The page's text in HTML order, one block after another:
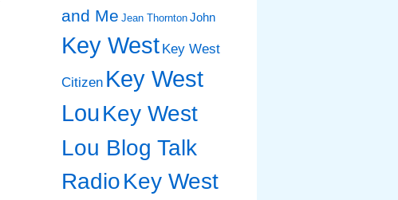
and Me Jean Thornton John
Key West Key West
Citizen Key West
LouKey West
Lou Blog Talk
RadioKey West